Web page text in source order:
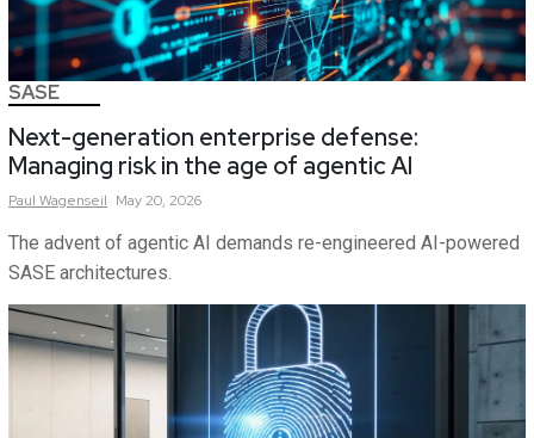
SASE
Next-generation enterprise defense:
Managing risk in the age of agentic AI
Paul Wagenseil May 20, 2026
The advent of agentic AI demands re-engineered AI-powered
SASE architectures.